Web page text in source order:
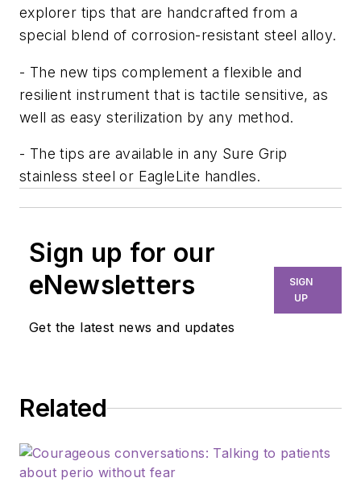
explorer tips that are handcrafted from a
special blend of corrosion-resistant steel alloy.
- The new tips complement a flexible and
resilient instrument that is tactile sensitive, as
well as easy sterilization by any method.
- The tips are available in any Sure Grip
stainless steel or EagleLite handles.
Sign up for our
eNewsletters
Get the latest news and updates
SIGN
UP
Related